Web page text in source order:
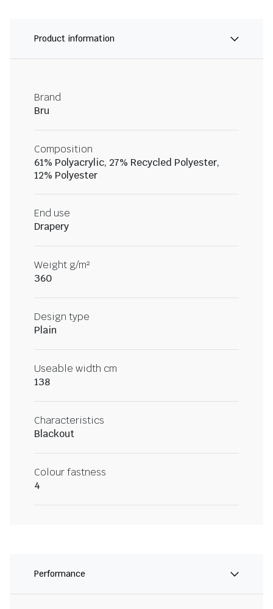
Product information
Brand
Bru
Composition
61% Polyacrylic, 27% Recycled Polyester,
12% Polyester
End use
Drapery
Weight g/m²
360
Design type
Plain
Useable width cm
138
Characteristics
Blackout
Colour fastness
4
Performance